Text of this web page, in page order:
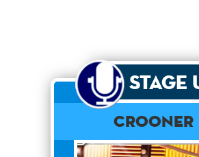
Stage
Crooner